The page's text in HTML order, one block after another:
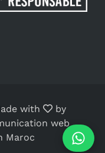
with
by
web
Maroc